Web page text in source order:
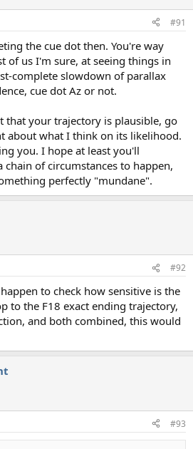
#91
the cue dot then. You're way
of us I'm sure, at seeing things in
complete slowdown of parallax
cue dot Az or not.
that your trajectory is plausible, go
about what I think on its likelihood.
you. I hope at least you'll
chain of circumstances to happen,
perfectly "mundane".
#92
to check how sensitive is the
to the F18 exact ending trajectory,
and both combined, this would
#93